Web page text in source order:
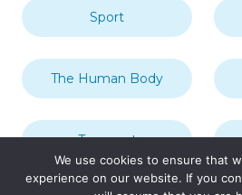
Sport
The Human Body
Transport
We use cookies to ensure that
experience on our website. If you